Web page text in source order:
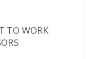
TO WORK